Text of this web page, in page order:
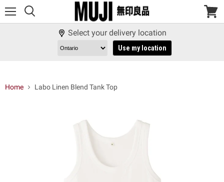
View
Select your delivery location
Use my location
Home Labo Linen Blend Tank Top